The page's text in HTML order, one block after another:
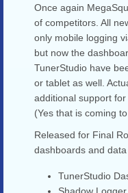
Once again
of competitors. All
only mobile logging
but now the
TunerStudio have
or tablet as well.
additional support
(Yes that is coming
Released for Final
dashboards and
TunerStudio